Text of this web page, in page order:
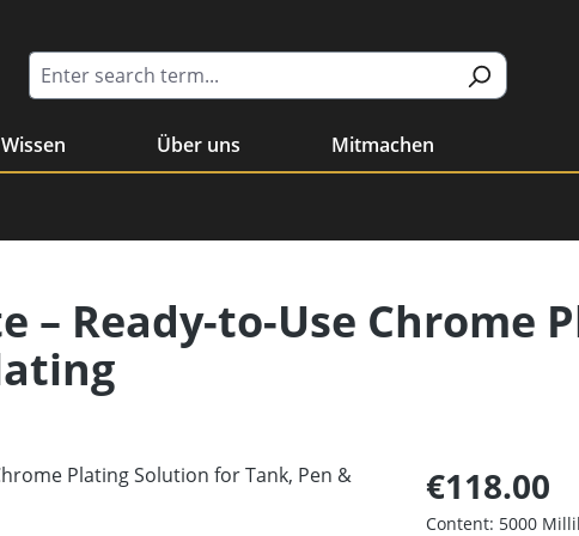
Wissen Über uns Mitmachen
– Ready-to-Use Chrome
€118.00
Content: 5000